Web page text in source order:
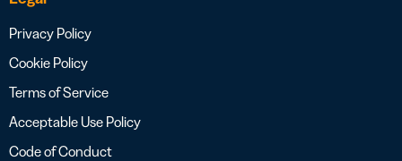
Privacy Policy
Cookie Policy
Terms of Service
Acceptable Use Policy
Code of Conduct